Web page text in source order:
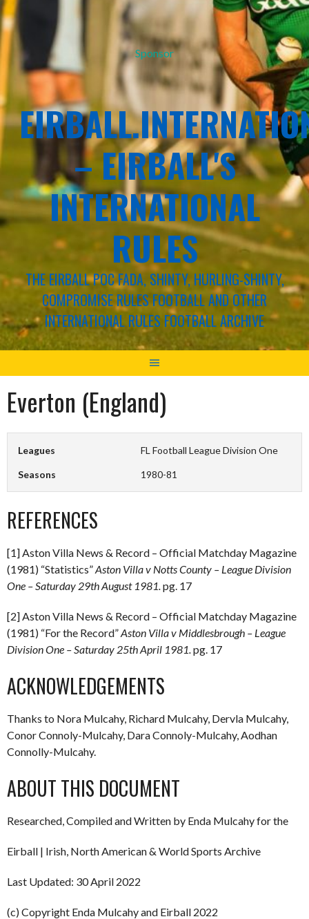
Sponsor
– EIRBALL'S
INTERNATIONAL
RULES
THE EIRBALL POC FADA, SHINTY, HURLING-SHINTY,
COMPROMISE RULES FOOTBALL AND OTHER
INTERNATIONAL RULES FOOTBALL ARCHIVE
Everton (England)
Leagues FL Football League Division One
Seasons 1980-81
REFERENCES
[1] Aston Villa News & Record – Official Matchday Magazine
(1981) “Statistics”Aston Villa v Notts County – League Division
One – Saturday 29th August 1981. pg. 17
[2] Aston Villa News & Record – Official Matchday Magazine
(1981) “For the Record”Aston Villa v Middlesbrough – League
Division One – Saturday 25th April 1981. pg. 17
ACKNOWLEDGEMENTS
Thanks to Nora Mulcahy, Richard Mulcahy, Dervla Mulcahy,
Conor Connoly-Mulcahy, Dara Connoly-Mulcahy, Aodhan
Connolly-Mulcahy.
ABOUT THIS DOCUMENT
Researched, Compiled and Written by Enda Mulcahy for the
Eirball | Irish, North American & World Sports Archive
Last Updated: 30 April 2022
(c) Copyright Enda Mulcahy and Eirball 2022